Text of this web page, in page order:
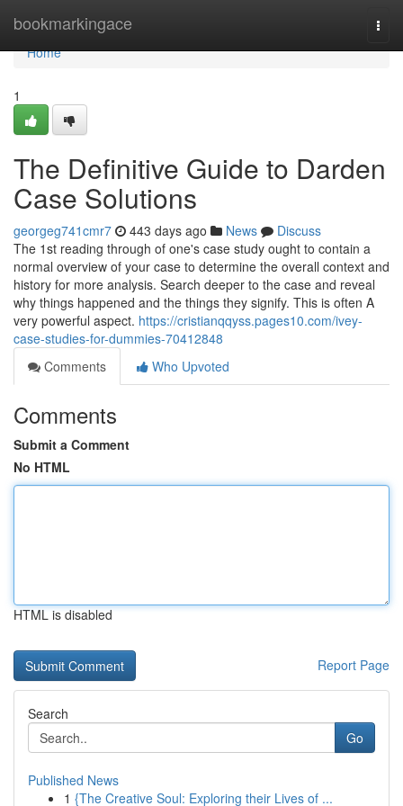
bookmarkingace
Home
Home
1
The Definitive Guide to Darden
Case Solutions
georgeg741cmr7 443 days ago News
Discuss
The 1st reading through of one's case study ought to contain a
normal overview of your case to determine the overall context and
history for more analysis. Search deeper to the case and reveal
why things happened and the things they signify. This is often A
very powerful aspect. https://cristianqqyss.pages10.com/ivey-
case-studies-for-dummies-70412848
Comments
Who Upvoted
Comments
Submit a Comment
No HTML
HTML is disabled
Report Page
Search
Go
Published News
1 {The Creative Soul: Exploring their Lives of ...